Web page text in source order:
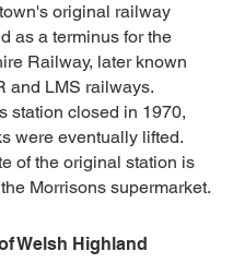
original railway
as a terminus for the
Railway, later known
and LMS railways.
station closed in 1970,
were eventually lifted.
of the original station is
Morrisons supermarket.
Welsh Highland